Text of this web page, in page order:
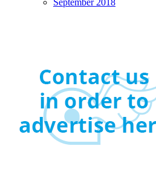
September 2018